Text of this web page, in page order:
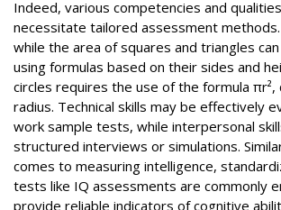
Indeed, various competencies and
necessitate tailored assessment
while the area of squares and triangles
using formulas based on their sides and
circles requires the use of the formula πr²,
radius. Technical skills may be effectively
work sample tests, while interpersonal
structured interviews or simulations.
comes to measuring intelligence,
tests like IQ assessments are commonly
provide reliable indicators of cognitive